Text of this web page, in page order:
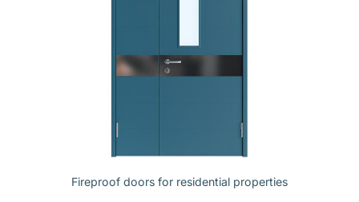
Fireproof doors for residential properties